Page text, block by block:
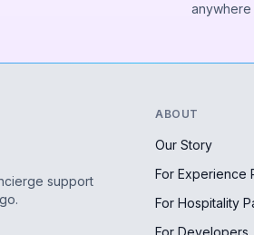
anywhere
support
ABOUT
Our Story
For Experience
For Hospitality
For Developers